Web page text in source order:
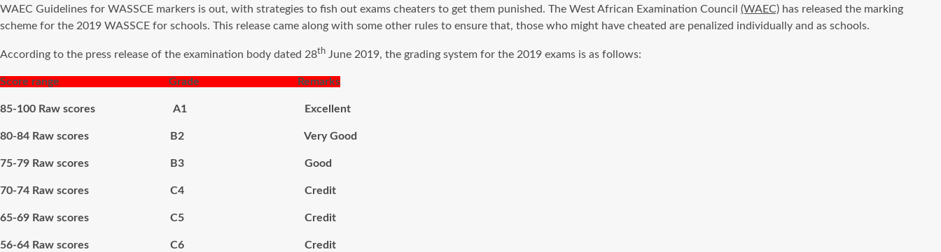
time
WAEC Guidelines for WASSCE markers is out, with strategies to fish out exams cheaters to get them punished. The West African Examination Council (WAEC) has released the marking
scheme for the 2019 WASSCE for schools. This release came along with some other rules to ensure that, those who might have cheated are penalized individually and as schools.
According to the press release of the examination body dated 28th June 2019, the grading system for the 2019 exams is as follows:
Score range Grade Remarks
85-100 Raw scores A1 Excellent
80-84 Raw scores B2 Very Good
75-79 Raw scores B3 Good
70-74 Raw scores C4 Credit
65-69 Raw scores C5 Credit
56-64 Raw scores C6 Credit